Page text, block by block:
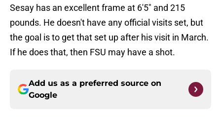
Sesay has an excellent frame at 6'5" and 215
pounds. He doesn't have any official visits set, but
the goal is to get that set up after his visit in March.
If he does that, then FSU may have a shot.
Add us as a preferred source on
Google